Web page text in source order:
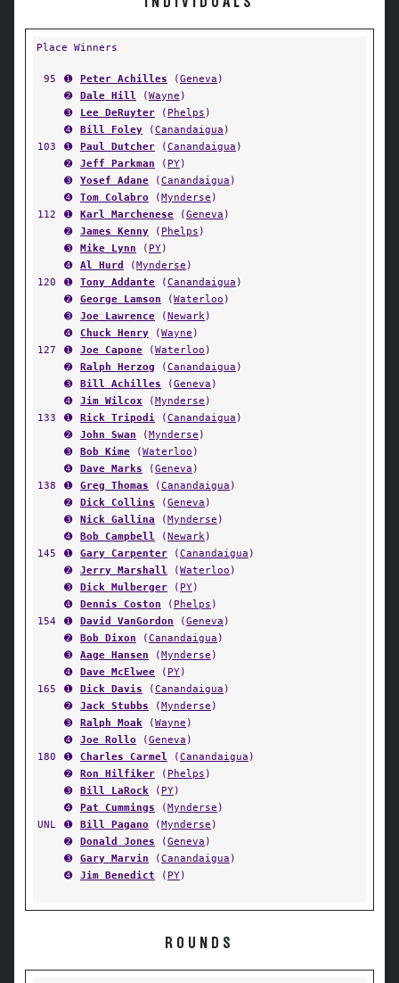
Place Winners
95 ➊ Peter Achilles (Geneva )
➋
Dale Hill (Wayne )
➌
Lee DeRuyter ( Phelps )
➍
Bill Foley (Canandaigua )
103
➊ Paul Dutcher (Canandaigua )
➋
Jeff Parkman ( PY)
➌
Yosef Adane (Canandaigua )
➍
Tom Colabro (Mynderse )
112
➊ Karl Marchenese (Geneva )
➋
James Kenny ( Phelps )
➌
Mike Lynn ( PY)
➍
Al Hurd (Mynderse )
120
➊ Tony Addante (Canandaigua )
➋
George Lamson (Waterloo )
➌
Joe Lawrence (Newark)
➍
Chuck Henry (Wayne )
127
➊ Joe Capone (Waterloo )
➋
Ralph Herzog (Canandaigua )
➌
Bill Achilles (Geneva )
➍
Jim Wilcox (Mynderse )
133
➊ Rick Tripodi (Canandaigua )
➋
John Swan (Mynderse )
➌
Bob Kime (Waterloo )
➍
Dave Marks (Geneva )
138
➊ Greg Thomas (Canandaigua )
➋
Dick Collins (Geneva )
➌
Nick Gallina (Mynderse )
➍
Bob Campbell (Newark)
145
➊ Gary Carpenter (Canandaigua )
➋
Jerry Marshall (Waterloo )
➌
Dick Mulberger ( PY)
➍
Dennis Coston ( Phelps )
154
➊ David VanGordon (Geneva )
➋
Bob Dixon (Canandaigua )
➌
Aage Hansen (Mynderse )
➍
Dave McElwee ( PY)
165
➊ Dick Davis (Canandaigua )
➋
Jack Stubbs (Mynderse )
➌
Ralph Moak (Wayne )
➍
Joe Rollo (Geneva )
180
➊ Charles Carmel (Canandaigua )
➋
Ron Hilfiker ( Phelps )
➌
Bill LaRock ( PY)
➍
Pat Cummings (Mynderse )
UNL
➊ Bill Pagano (Mynderse )
➋
Donald Jones (Geneva )
➌
Gary Marvin (Canandaigua )
➍
Jim Benedict ( PY)
ROUNDS